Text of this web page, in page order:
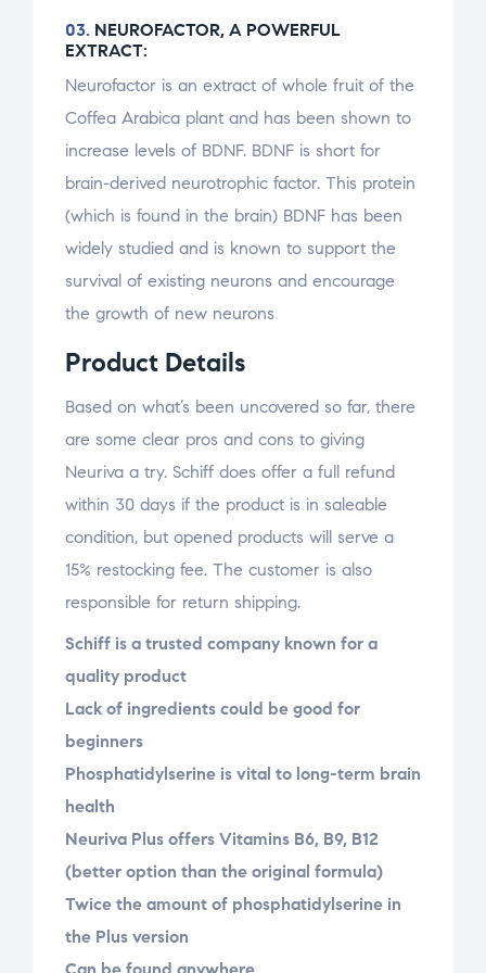
03. NEUROFACTOR, A POWERFUL
EXTRACT:
Neurofactor is an extract of whole fruit of the
Coffea Arabica plant and has been shown to
increase levels of BDNF. BDNF is short for
brain-derived neurotrophic factor. This protein
(which is found in the brain) BDNF has been
widely studied and is known to support the
survival of existing neurons and encourage
the growth of new neurons
Product Details
Based on what’s been uncovered so far, there
are some clear pros and cons to giving
Neuriva a try. Schiff does offer a full refund
within 30 days if the product is in saleable
condition, but opened products will serve a
15% restocking fee. The customer is also
responsible for return shipping.
Schiff is a trusted company known for a
quality product
Lack of ingredients could be good for
beginners
Phosphatidylserine is vital to long-term brain
health
Neuriva Plus offers Vitamins B6, B9, B12
(better option than the original formula)
Twice the amount of phosphatidylserine in
the Plus version